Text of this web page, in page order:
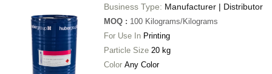
Business Type: Manufacturer | Distributor
MOQ : 100 Kilograms/Kilograms
For Use In Printing
Particle Size 20 kg
Color Any Color